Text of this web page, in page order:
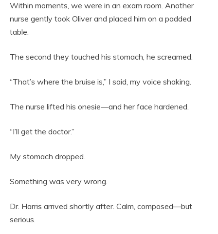
Within moments, we were in an exam room. Another
nurse gently took Oliver and placed him on a padded
table.
The second they touched his stomach, he screamed.
“That’s where the bruise is,” I said, my voice shaking.
The nurse lifted his onesie—and her face hardened.
“I’ll get the doctor.”
My stomach dropped.
Something was very wrong.
Dr. Harris arrived shortly after. Calm, composed—but
serious.